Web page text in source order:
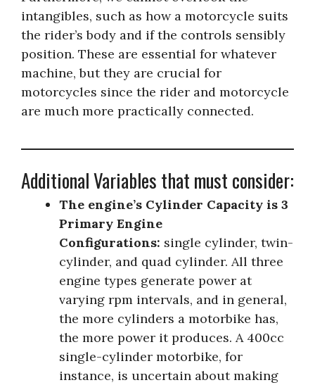
intangibles, such as how a motorcycle suits
the rider’s body and if the controls sensibly
position. These are essential for whatever
machine, but they are crucial for
motorcycles since the rider and motorcycle
are much more practically connected.
Additional Variables that must consider:
The engine’s Cylinder Capacity is 3
Primary Engine
Configurations: single cylinder, twin-
cylinder, and quad cylinder. All three
engine types generate power at
varying rpm intervals, and in general,
the more cylinders a motorbike has,
the more power it produces. A 400cc
single-cylinder motorbike, for
instance, is uncertain about making